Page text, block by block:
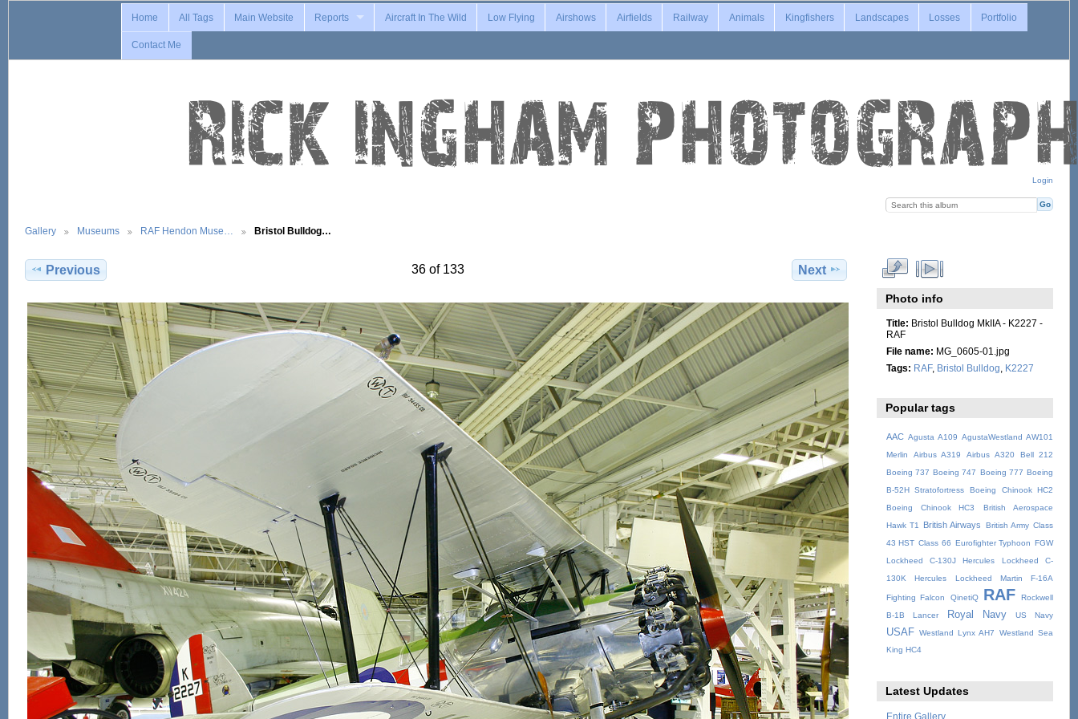
Login
Home All Tags Main Website Reports Aircraft In The Wild Low Flying Airshows Airfields Railway Animals Kingfishers Landscapes Losses Portfolio
Contact Me
Gallery Museums RAF Hendon Muse… Bristol Bulldog…
Previous 36 of 133 Next
Photo info
Title: Bristol Bulldog MkIIA - K2227 -
RAF
File name: MG_0605-01.jpg
Tags: RAF, Bristol Bulldog K2227
Popular tags
AAC Agusta A109 AgustaWestland AW101
Merlin
Airbus A319 Airbus A320
Bell 212
Boeing 737 Boeing 747 Boeing 777 Boeing
B-52H Stratofortress
Boeing Chinook HC2
Boeing Chinook HC3
British Aerospace
Hawk T1
British Airways British Army Class
43 HST Class 66 Eurofighter Typhoon FGW
Lockheed C-130J Hercules
Lockheed C-
130K Hercules
Lockheed Martin F-16A
Fighting Falcon QinetiQ RAF
Rockwell
B-1B Lancer
Royal Navy US Navy
USAF Westland Lynx AH7
Westland Sea
King HC4
Latest Updates
Entire Gallery